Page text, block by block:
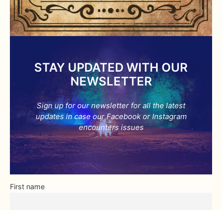
STAY UPDATED WITH OUR
NEWSLETTER
Sign up for our newsletter for all the latest
updates in case our Facebook or Instagram
encounters issues
First name